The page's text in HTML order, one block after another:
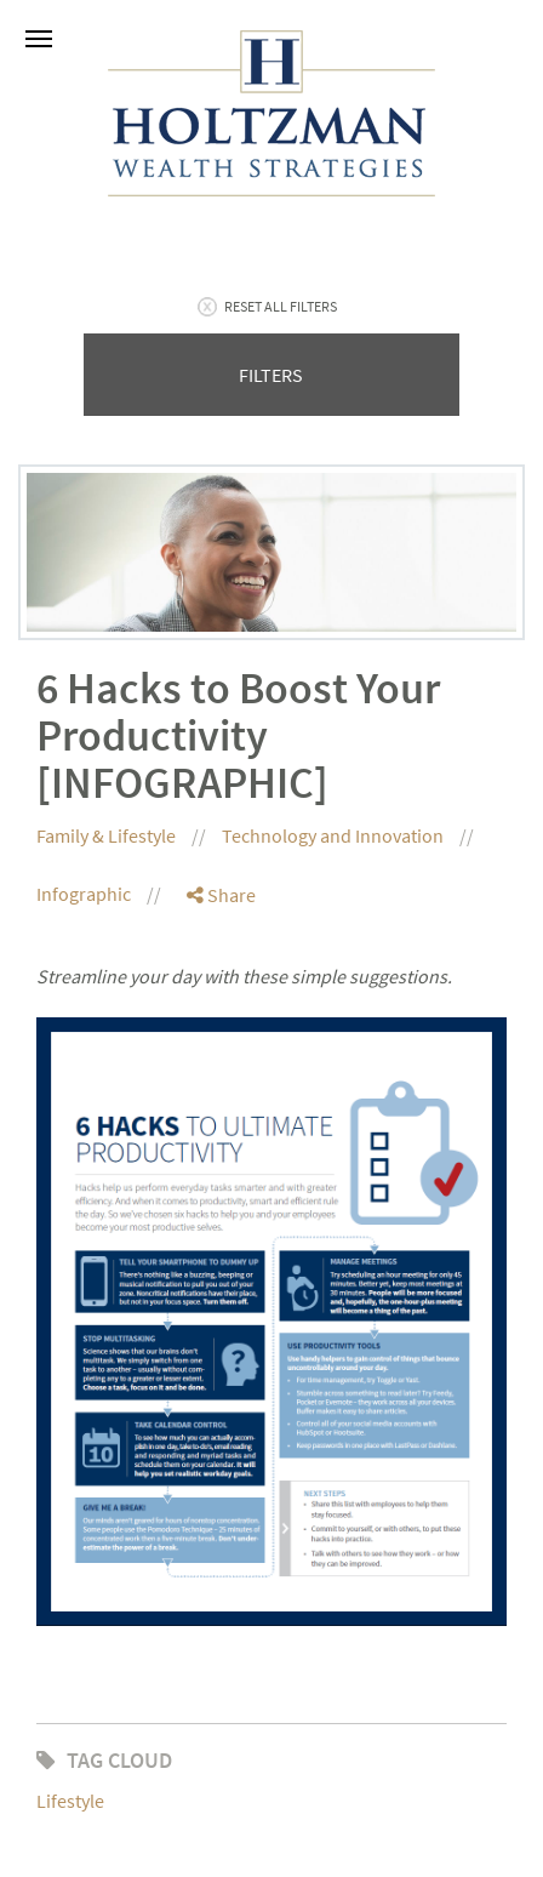
RESET ALL FILTERS
FILTERS
6 Hacks to Boost Your
Productivity
[INFOGRAPHIC]
Family & Lifestyle Technology and Innovation
Infographic Share
Streamline your day with these simple suggestions.
TAG CLOUD
Lifestyle